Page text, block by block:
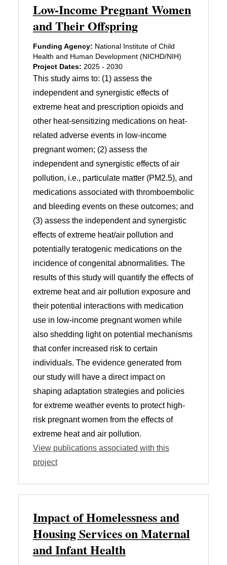
Low-Income Pregnant Women
and Their Offspring
Funding Agency: National Institute of Child
Health and Human Development (NICHD/NIH)
Project Dates: 2025 - 2030
This study aims to: (1) assess the
independent and synergistic effects of
extreme heat and prescription opioids and
other heat-sensitizing medications on heat-
related adverse events in low-income
pregnant women; (2) assess the
independent and synergistic effects of air
pollution, i.e., particulate matter (PM2.5), and
medications associated with thromboembolic
and bleeding events on these outcomes; and
(3) assess the independent and synergistic
effects of extreme heat/air pollution and
potentially teratogenic medications on the
incidence of congenital abnormalities. The
results of this study will quantify the effects of
extreme heat and air pollution exposure and
their potential interactions with medication
use in low-income pregnant women while
also shedding light on potential mechanisms
that confer increased risk to certain
individuals. The evidence generated from
our study will have a direct impact on
shaping adaptation strategies and policies
for extreme weather events to protect high-
risk pregnant women from the effects of
extreme heat and air pollution.
View publications associated with this
project
Impact of Homelessness and
Housing Services on Maternal
and Infant Health